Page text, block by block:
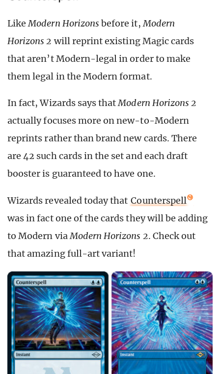
Like Modern Horizons before it, Modern
Horizons 2 will reprint existing Magic cards
that aren’t Modern-legal in order to make
them legal in the Modern format.
In fact, Wizards says that Modern Horizons 2
actually focuses more on new-to-Modern
reprints rather than brand new cards. There
are 42 such cards in the set and each draft
booster is guaranteed to have one.
Wizards revealed today that Counterspell
was in fact one of the cards they will be adding
to Modern via Modern Horizons 2. Check out
that amazing full-art variant!